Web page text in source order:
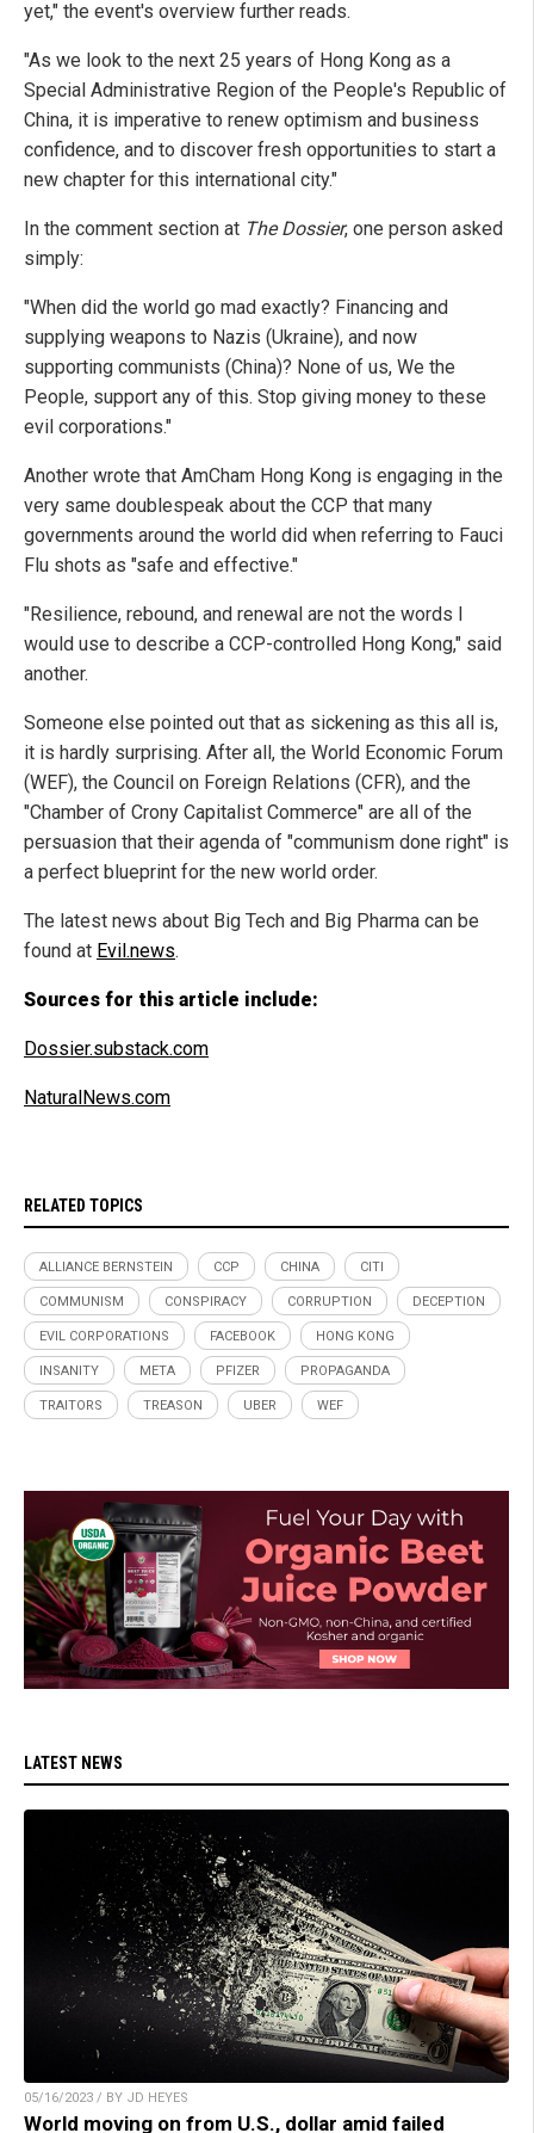
yet," the event's overview further reads.
"As we look to the next 25 years of Hong Kong as a
Special Administrative Region of the People's Republic of
China, it is imperative to renew optimism and business
confidence, and to discover fresh opportunities to start a
new chapter for this international city."
In the comment section at The Dossier, one person asked
simply:
"When did the world go mad exactly? Financing and
supplying weapons to Nazis (Ukraine), and now
supporting communists (China)? None of us, We the
People, support any of this. Stop giving money to these
evil corporations."
Another wrote that AmCham Hong Kong is engaging in the
very same doublespeak about the CCP that many
governments around the world did when referring to Fauci
Flu shots as "safe and effective."
"Resilience, rebound, and renewal are not the words I
would use to describe a CCP-controlled Hong Kong," said
another.
Someone else pointed out that as sickening as this all is,
it is hardly surprising. After all, the World Economic Forum
(WEF), the Council on Foreign Relations (CFR), and the
"Chamber of Crony Capitalist Commerce" are all of the
persuasion that their agenda of "communism done right" is
a perfect blueprint for the new world order.
The latest news about Big Tech and Big Pharma can be
found at Evil.news.
Sources for this article include:
Dossier.substack.com
NaturalNews.com
RELATED TOPICS
ALLIANCE BERNSTEIN CCP CHINA CITI
COMMUNISM CONSPIRACY CORRUPTION DECEPTION
EVIL CORPORATIONS FACEBOOK HONG KONG
INSANITY META PFIZER PROPAGANDA
TRAITORS TREASON UBER WEF
LATEST NEWS
05/16/2023 / BY JD HEYES
World moving on from U.S., dollar amid failed